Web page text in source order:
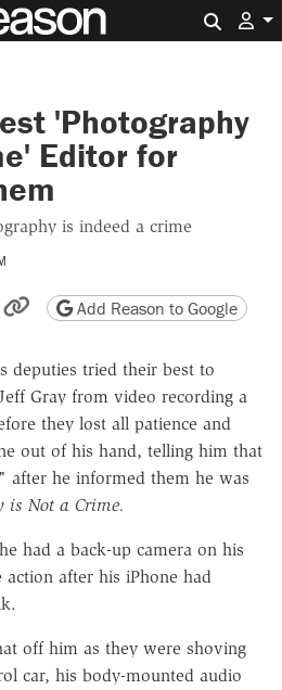
'Photography
Editor for
is indeed a crime
by email
friendly version
Copy page URL
Add Reason to Google
deputies tried their best to
Gray from video recording a
they lost all patience and
out of his hand, telling him that
after he informed them he was
is Not a Crime.
had a back-up camera on his
after his iPhone had
off him as they were shoving
car, his body-mounted audio